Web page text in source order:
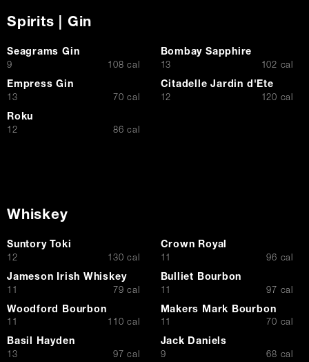
Spirits | Gin
Seagrams Gin
$
9 108 cal
Bombay Sapphire
$13 102 cal
Empress Gin
$13 70 cal
Citadelle Jardin d'Ete
$12 120 cal
Roku
$12 86 cal
Whiskey
Suntory Toki
$12 130 cal
Crown Royal
$11 96 cal
Jameson Irish Whiskey
$11 79 cal
Bulliet Bourbon
$11 97 cal
Woodford Bourbon
$11 110 cal
Makers Mark Bourbon
$11 70 cal
Basil Hayden
$13 97 cal
Jack Daniels
$
9 68 cal